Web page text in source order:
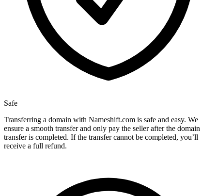
Safe
Transferring a domain with Nameshift.com is safe and easy. We
ensure a smooth transfer and only pay the seller after the domain
transfer is completed. If the transfer cannot be completed, you’ll
receive a full refund.